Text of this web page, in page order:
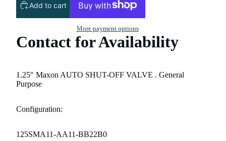
Add to cart
More payment options
Contact for Availability
1.25" Maxon AUTO SHUT-OFF VALVE . General
Purpose
Configuration:
125SMA11-AA11-BB22B0